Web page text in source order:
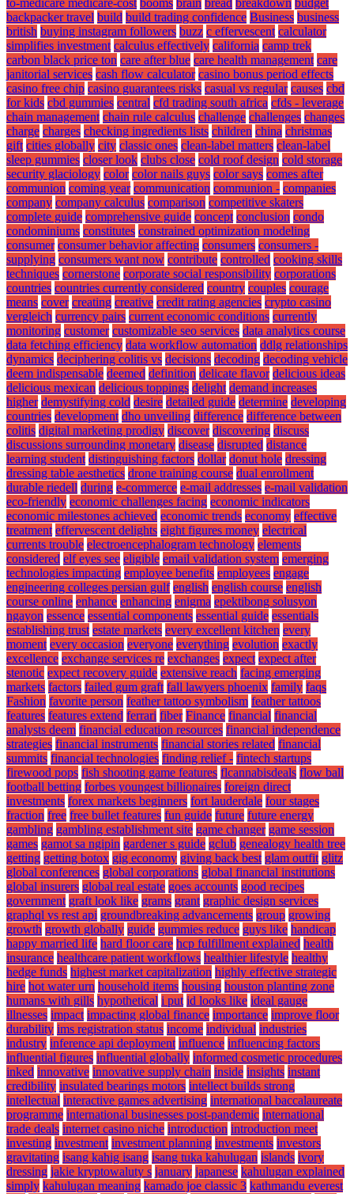
backpacker travel build build trading confidence Business business
british buying instagram followers buzz c effervescent calculator
simplifies investment calculus effectively california camp trek
carbon black price ton care after blue care health management care
janitorial services cash flow calculator casino bonus period effects
casino free chip casino guarantees risks casual vs regular causes cbd
for kids cbd gummies central cfd trading south africa cfds - leverage
chain management chain rule calculus challenge challenges changes
charge charges checking ingredients lists children china christmas
gift cities globally city classic ones clean-label matters clean-label
sleep gummies closer look clubs close cold roof design cold storage
security glaciology color color nails guys color says comes after
communion coming year communication communion - companies
company company calculus comparison competitive skaters
complete guide comprehensive guide concept conclusion condo
condominiums constitutes constrained optimization modeling
consumer consumer behavior affecting consumers consumers -
supplying consumers want now contribute controlled cooking skills
techniques cornerstone corporate social responsibility corporations
countries countries currently considered country couples courage
means cover creating creative credit rating agencies crypto casino
vergleich currency pairs current economic conditions currently
monitoring customer customizable seo services data analytics course
data fetching efficiency data workflow automation ddlg relationships
dynamics deciphering colitis vs decisions decoding decoding vehicle
deem indispensable deemed definition delicate flavor delicious ideas
delicious mexican delicious toppings delight demand increases
higher demystifying cold desire detailed guide determine developing
countries development dho unveiling difference difference between
colitis digital marketing prodigy discover discovering discuss
discussions surrounding monetary disease disrupted distance
learning student distinguishing factors dollar donut hole dressing
dressing table aesthetics drone training course dual enrollment
durable riedell during e-commerce e-mail addresses e-mail validation
eco-friendly economic challenges facing economic indicators
economic milestones achieved economic trends economy effective
treatment effervescent delights eight figures money electrical
currents trouble electroencephalogram technology elements
considered elf eyes see eligible email validation system emerging
technologies impacting employee benefits employees engage
engineering colleges persian gulf english english course english
course online enhance enhancing enigma epektibong solusyon
ngayon essence essential components essential guide essentials
establishing trust estate markets every excellent kitchen every
moment every occasion everyone everything evolution exactly
excellence exchange services re exchanges expect expect after
stenotic expect recovery guide extensive reach facing emerging
markets factors failed gum graft fall lawyers phoenix family faqs
Fashion favorite person feather tattoo symbolism feather tattoos
features features extend ferrari fiber Finance financial financial
analysts deem financial education resources financial independence
strategies financial instruments financial stories related financial
summits financial technologies finding relief - fintech startups
firewood pops fish shooting game features flcannabisdeals flow ball
football betting forbes youngest billionaires foreign direct
investments forex markets beginners fort lauderdale four stages
fraction free free bullet features fun guide future future energy
gambling gambling establishment site game changer game session
games gamot sa ngipin gardener s guide gclub genealogy health tree
getting getting botox gig economy giving back best glam outfit glitz
global conferences global corporations global financial institutions
global insurers global real estate goes accounts good recipes
government graft look like grams grant graphic design services
graphql vs rest api groundbreaking advancements group growing
growth growth globally guide gummies reduce guys like handicap
happy married life hard floor care hcp fulfillment explained health
insurance healthcare patient workflows healthier lifestyle healthy
hedge funds highest market capitalization highly effective strategic
hire hot water urn household items housing houston planting zone
humans with gills hypothetical i put id looks like ideal gauge
illnesses impact impacting global finance importance improve floor
durability ims registration status income individual industries
industry inference api deployment influence influencing factors
influential figures influential globally informed cosmetic procedures
inked innovative innovative supply chain inside insights instant
credibility insulated bearings motors intellect builds strong
intellectual interactive games advertising international baccalaureate
programme international businesses post-pandemic international
trade deals internet casino niche introduction introduction meet
investing investment investment planning investments investors
gravitating isang kahig isang isang tuka kahulugan islands ivory
dressing jakie kryptowaluty s january japanese kahulugan explained
simply kahulugan meaning kamado joe classic 3 kathmandu everest